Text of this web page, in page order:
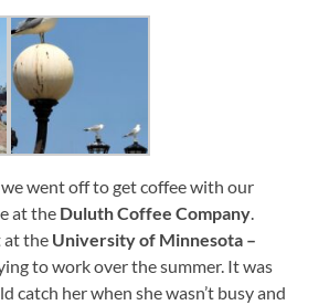
went off to get coffee with our
at the Duluth Coffee Company.
at the University of Minnesota –
to work over the summer. It was
catch her when she wasn’t busy and